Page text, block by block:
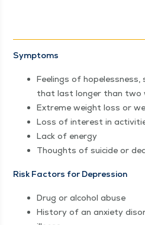
Symp­toms
Feel­ings of
that last longer than two
Extreme weight loss or
Loss of inter­est in
Lack of energy
Thoughts of sui­cide or
Risk Fac­tors for Depression
Drug or alco­hol abuse
His­to­ry of an anx­i­ety